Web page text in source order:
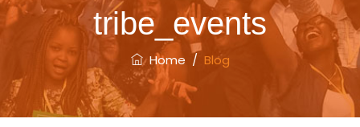
tribe_events
Home / Blog